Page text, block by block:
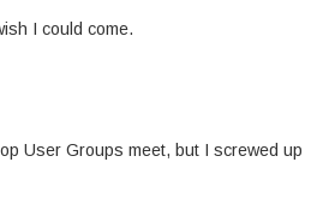
I could come.
User Groups meet, but I screwed up